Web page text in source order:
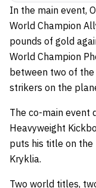
In the main event,
World Champion
pounds of gold
World Champion
between two of
strikers on the
The co-main event
Heavyweight
puts his title on
Kryklia.
Two world titles,